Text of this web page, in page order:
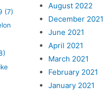
(7)
August 2022
December 2021
June 2021
April 2021
March 2021
February 2021
January 2021